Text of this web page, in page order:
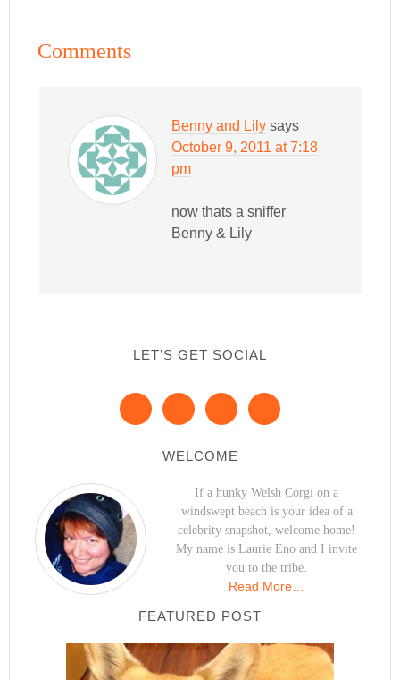
Comments
Benny and Lily says
October 9, 2011 at 7:18
pm
now thats a sniffer
Benny & Lily
LET’S GET SOCIAL
WELCOME
If a hunky Welsh Corgi on a
windswept beach is your idea of a
celebrity snapshot, welcome home!
My name is Laurie Eno and I invite
you to the tribe.
Read More…
FEATURED POST